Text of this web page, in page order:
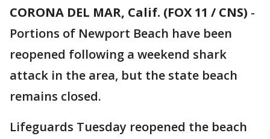
CORONA DEL MAR, Calif. (FOX 11 / CNS) -
Portions of Newport Beach have been
reopened following a weekend shark
attack in the area, but the state beach
remains closed.
Lifeguards Tuesday reopened the beach